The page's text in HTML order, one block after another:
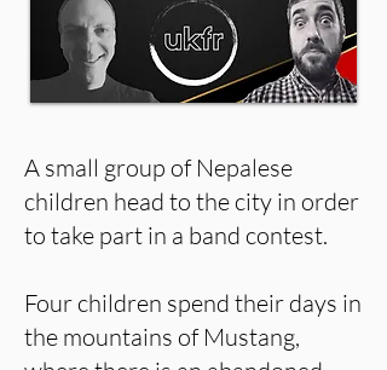
A small group of Nepalese
children head to the city in order
to take part in a band contest.
Four children spend their days in
the mountains of Mustang,